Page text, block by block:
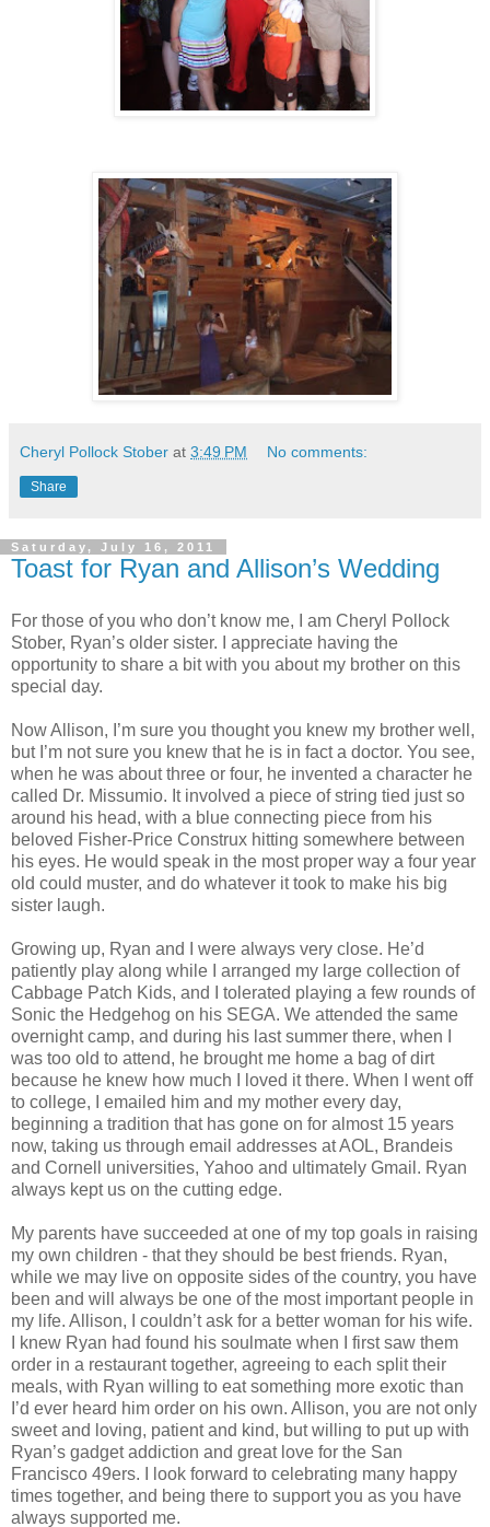
Cheryl Pollock Stober at 3:49 PM No comments:
Share
Saturday, July 16, 2011
Toast for Ryan and Allison’s Wedding
For those of you who don’t know me, I am Cheryl Pollock
Stober, Ryan’s older sister. I appreciate having the
opportunity to share a bit with you about my brother on this
special day.
Now Allison, I’m sure you thought you knew my brother well,
but I’m not sure you knew that he is in fact a doctor. You see,
when he was about three or four, he invented a character he
called Dr. Missumio. It involved a piece of string tied just so
around his head, with a blue connecting piece from his
beloved Fisher-Price Construx hitting somewhere between
his eyes. He would speak in the most proper way a four year
old could muster, and do whatever it took to make his big
sister laugh.
Growing up, Ryan and I were always very close. He’d
patiently play along while I arranged my large collection of
Cabbage Patch Kids, and I tolerated playing a few rounds of
Sonic the Hedgehog on his SEGA. We attended the same
overnight camp, and during his last summer there, when I
was too old to attend, he brought me home a bag of dirt
because he knew how much I loved it there. When I went off
to college, I emailed him and my mother every day,
beginning a tradition that has gone on for almost 15 years
now, taking us through email addresses at AOL, Brandeis
and Cornell universities, Yahoo and ultimately Gmail. Ryan
always kept us on the cutting edge.
My parents have succeeded at one of my top goals in raising
my own children - that they should be best friends. Ryan,
while we may live on opposite sides of the country, you have
been and will always be one of the most important people in
my life. Allison, I couldn’t ask for a better woman for his wife.
I knew Ryan had found his soulmate when I first saw them
order in a restaurant together, agreeing to each split their
meals, with Ryan willing to eat something more exotic than
I’d ever heard him order on his own. Allison, you are not only
sweet and loving, patient and kind, but willing to put up with
Ryan’s gadget addiction and great love for the San
Francisco 49ers. I look forward to celebrating many happy
times together, and being there to support you as you have
always supported me.